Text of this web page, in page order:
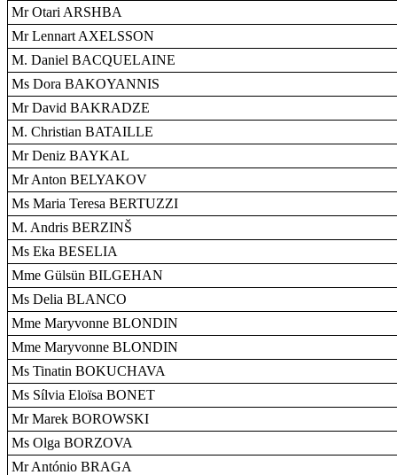
Mr Otari ARSHBA
Mr Lennart AXELSSON
M. Daniel BACQUELAINE
Ms Dora BAKOYANNIS
Mr David BAKRADZE
M. Christian BATAILLE
Mr Deniz BAYKAL
Mr Anton BELYAKOV
Ms Maria Teresa BERTUZZI
M. Andris BERZINŠ
Ms Eka BESELIA
Mme Gülsün BILGEHAN
Ms Delia BLANCO
Mme Maryvonne BLONDIN
Mme Maryvonne BLONDIN
Ms Tinatin BOKUCHAVA
Ms Sílvia Eloïsa BONET
Mr Marek BOROWSKI
Ms Olga BORZOVA
Mr António BRAGA